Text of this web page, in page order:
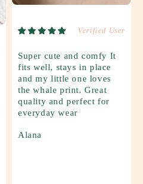
Verified User
Super cute and comfy It
fits well, stays in place
and my little one loves
the whale print. Great
quality and perfect for
everyday wear
Alana